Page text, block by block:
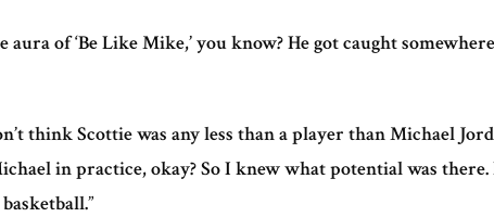
of ‘Be Like Mike,’ you know? He got caught
think Scottie was any less than a player than Michael
in practice, okay? So I knew what potential was
”